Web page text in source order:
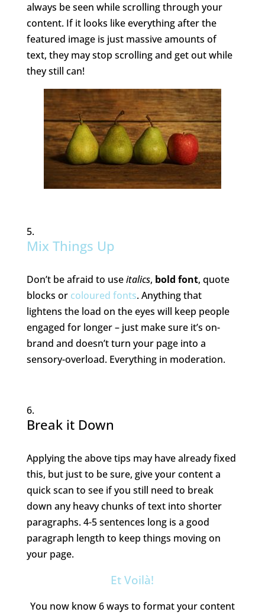
always be seen while scrolling through your
content. If it looks like everything after the
featured image is just massive amounts of
text, they may stop scrolling and get out while
they still can!
Mix Things Up
Don’t be afraid to useitalics, bold font, quote
blocks or coloured fonts. Anything that
lightens the load on the eyes will keep people
engaged for longer – just make sure it’s on-
brand and doesn’t turn your page into a
sensory-overload. Everything in moderation.
Break it Down
Applying the above tips may have already fixed
this, but just to be sure, give your content a
quick scan to see if you still need to break
down any heavy chunks of text into shorter
paragraphs. 4-5 sentences long is a good
paragraph length to keep things moving on
your page.
Et Voilà!
You now know 6 ways to format your content